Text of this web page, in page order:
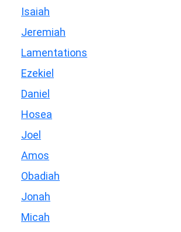
Isaiah
Jeremiah
Lamentations
Ezekiel
Daniel
Hosea
Joel
Amos
Obadiah
Jonah
Micah